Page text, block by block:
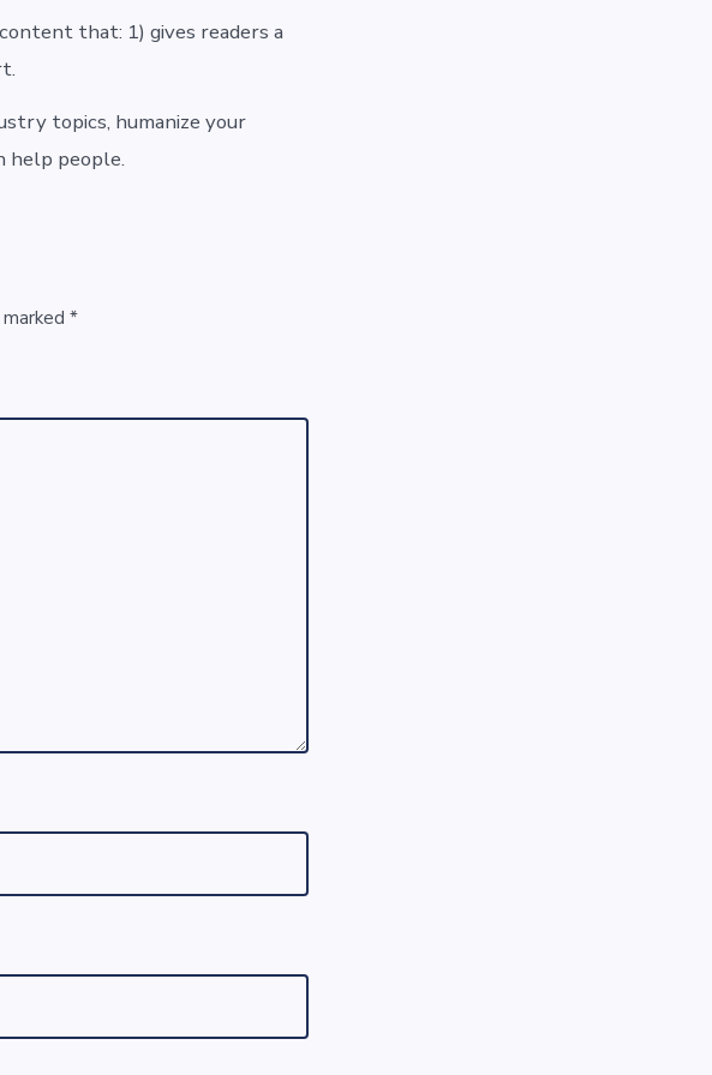
that: 1) gives readers a
topics, humanize your
help people.
*